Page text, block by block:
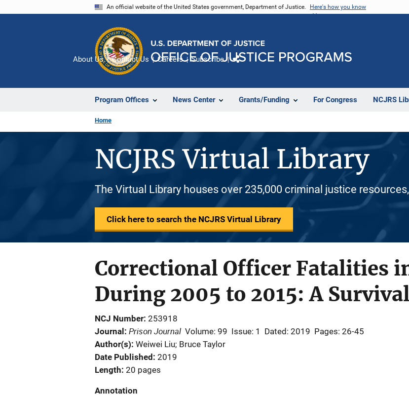
An official website of the United States government, Department of Justice. Here's how you know
Program Offices News Center Grants/Funding For Congress NCJRS
About Us Contact Us Careers Subscribe
Home
NCJRS Virtual Library
The Virtual Library houses over 235,000 criminal justice
Click here to search the NCJRS Virtual Library
Correctional Officer Fatalities
During 2005 to 2015: A
NCJ Number 253918
Journal
Prison Journal Volume: 99 Issue: 1 Dated: 2019 Pages: 26-45
Author(s) Weiwei Liu; Bruce Taylor
Date Published 2019
Length 20 pages
Annotation